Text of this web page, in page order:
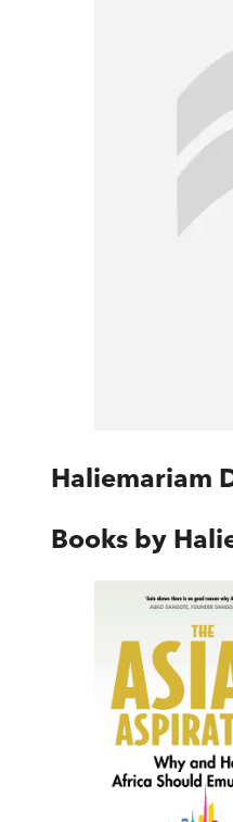
Haliemariam
Books by